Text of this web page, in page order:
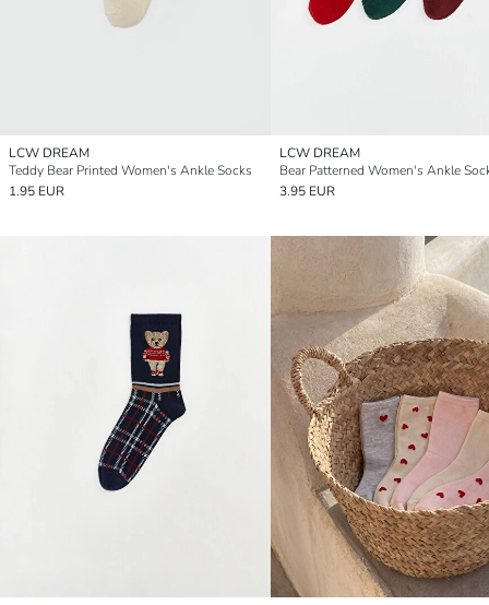
LCW DREAM
Teddy Bear Printed Women's Ankle Socks
1.95 EUR
LCW DREAM
3.95 EUR